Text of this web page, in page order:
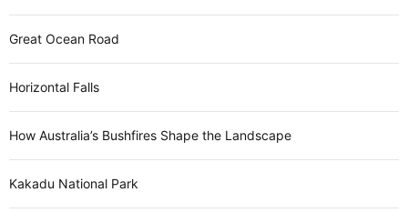
Great Ocean Road
Horizontal Falls
How Australia’s Bushfires Shape the Landscape
Kakadu National Park